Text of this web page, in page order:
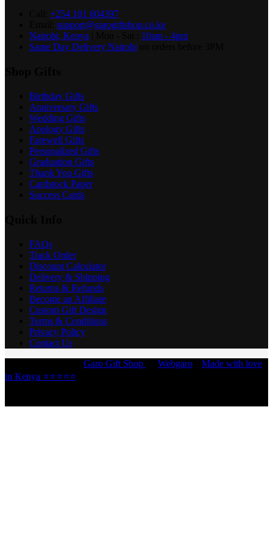
+254 101 604397
support@garogiftshop.co.ke
Nairobi, Kenya
10am - 4pm
Same Day Delivery Nairobi
Birthday Gifts
Anniversary Gifts
Wedding Gifts
Apology Gifts
Farewell Gifts
Personalized Gifts
Graduation Gifts
Thank You Gifts
Cardstock Paper
Success Cards
FAQs
Track Order
Discount Calculator
Delivery & Shipping
Returns & Refunds
Become an Affiliate
Custom Gift Design
Terms & Conditions
Privacy Policy
Contact Us
Garo Gift Shop Webgaro
Made with love
in Kenya ⭐⭐⭐⭐⭐